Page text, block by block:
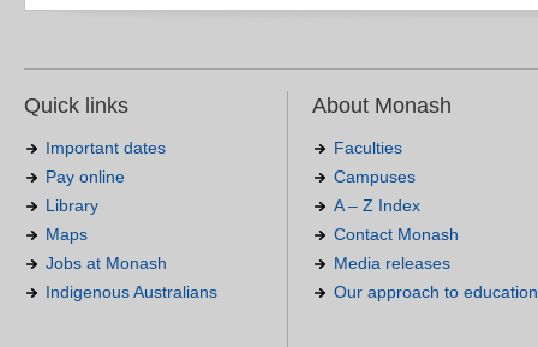
Quick links
Important dates
Pay online
Library
Maps
Jobs at Monash
Indigenous Australians
About Monash
Faculties
Campuses
A – Z Index
Contact Monash
Media releases
Our approach to education